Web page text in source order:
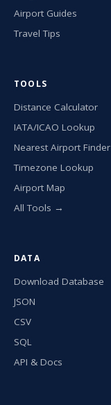
Airport Guides
Travel Tips
TOOLS
Distance Calculator
IATA/ICAO Lookup
Nearest Airport Finder
Timezone Lookup
Airport Map
All Tools →
DATA
Download Database
JSON
CSV
SQL
API & Docs